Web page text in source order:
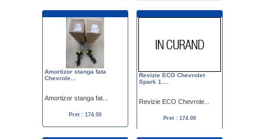
Amortizor stanga fata
Chevrole...
Amortizor stanga fat...
Pret : 174.00
Revizie ECO Chevrolet
Spark 1....
Revizie ECO Chevrole...
Pret : 174.00